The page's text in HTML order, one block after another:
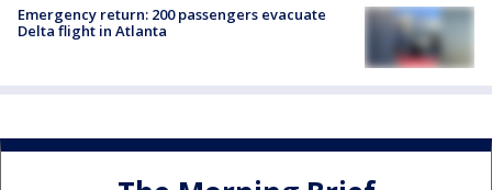
Emergency return: 200 passengers evacuate
Delta flight in Atlanta